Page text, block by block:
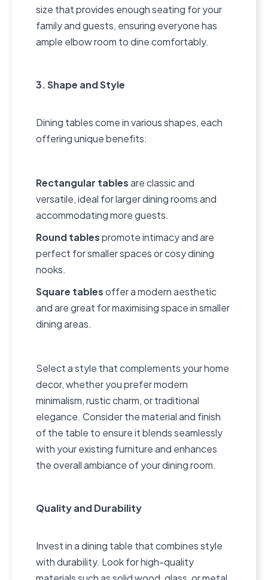
size that provides enough seating for your
family and guests, ensuring everyone has
ample elbow room to dine comfortably.
3. Shape and Style
Dining tables come in various shapes, each
offering unique benefits:
Rectangular tablesare classic and
versatile, ideal for larger dining rooms and
accommodating more guests.
Round tablespromote intimacy and are
perfect for smaller spaces or cosy dining
nooks.
Square tablesoffer a modern aesthetic
and are great for maximising space in smaller
dining areas.
Select a style that complements your home
decor, whether you prefer modern
minimalism, rustic charm, or traditional
elegance. Consider the material and finish
of the table to ensure it blends seamlessly
with your existing furniture and enhances
the overall ambiance of your dining room.
Quality and Durability
Invest in a dining table that combines style
with durability. Look for high-quality